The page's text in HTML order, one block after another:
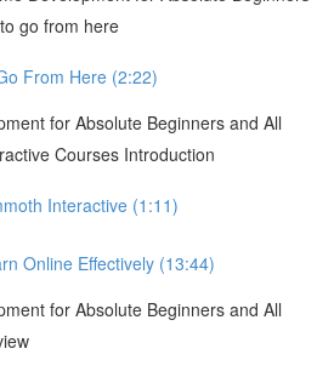
go from here
From Here (2:22)
for Absolute Beginners and All
Courses Introduction
Interactive (1:11)
Online Effectively (13:44)
for Absolute Beginners and All